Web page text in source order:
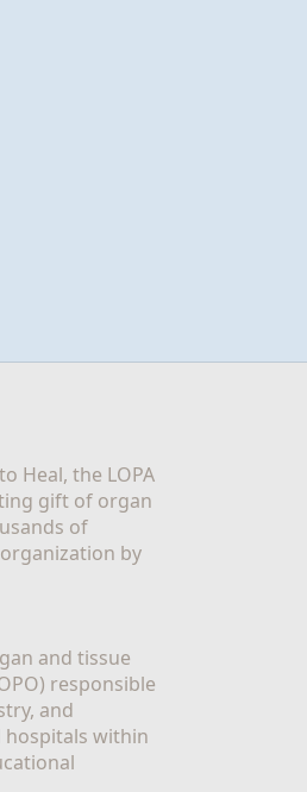
Heal, the LOPA
gift of organ
of
by
and tissue
responsible
and
hospitals within